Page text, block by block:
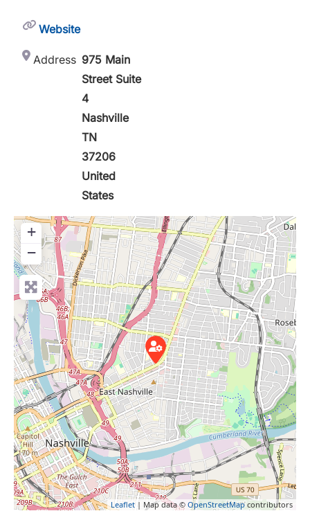
Website
Address 975 Main
Street Suite
4
Nashville
TN
37206
United
States
+
−
Leaflet | Map data © OpenStreetMapcontributors